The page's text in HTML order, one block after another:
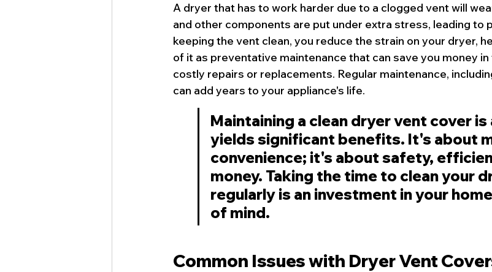
A dryer that has to work harder due to a clogged vent will
and other components are put under extra stress, leading to
keeping the vent clean, you reduce the strain on your dryer,
of it as preventative maintenance that can save you money
costly repairs or replacements. Regular maintenance,
can add years to your appliance's life.
Maintaining a clean dryer vent cover
yields significant benefits. It's about
convenience; it's about safety,
money. Taking the time to clean your
regularly is an investment in your
of mind.
Common Issues with Dryer Vent